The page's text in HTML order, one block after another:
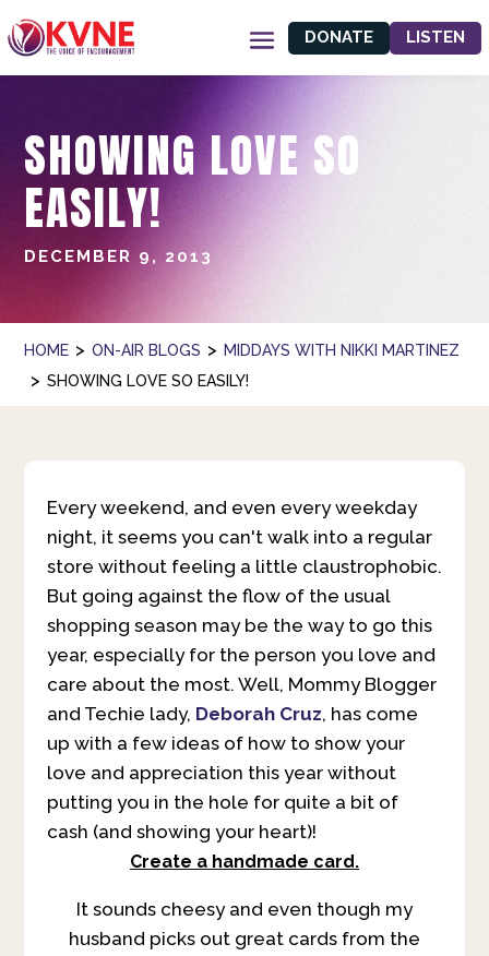
DONATE LISTEN
SHOWING LOVE SO
EASILY!
DECEMBER 9, 2013
HOME > ON-AIR BLOGS > MIDDAYS WITH NIKKI MARTINEZ
> SHOWING LOVE SO EASILY!
Every weekend, and even every weekday
night, it seems you can't walk into a regular
store without feeling a little claustrophobic.
But going against the flow of the usual
shopping season may be the way to go this
year, especially for the person you love and
care about the most. Well, Mommy Blogger
and Techie lady, Deborah Cruz, has come
up with a few ideas of how to show your
love and appreciation this year without
putting you in the hole for quite a bit of
cash (and showing your heart)!
Create a handmade card.
It sounds cheesy and even though my
husband picks out great cards from the